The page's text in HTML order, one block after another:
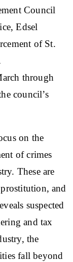
Council
Edsel
of St.
through
council’s
on the
of crimes
These are
and
suspected
and tax
the
fall beyond